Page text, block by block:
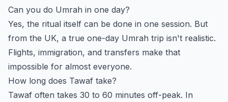
Can you do Umrah in one day?
Yes, the ritual itself can be done in one session. But
from the UK, a true one-day Umrah trip isn't realistic.
Flights, immigration, and transfers make that
impossible for almost everyone.
How long does Tawaf take?
Tawaf often takes 30 to 60 minutes off-peak. In